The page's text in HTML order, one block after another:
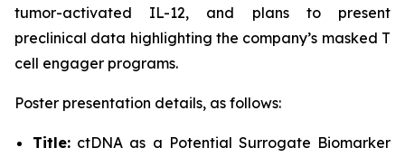
tumor-activated IL-12, and plans to present
preclinical data highlighting the company’s masked T
cell engager programs.
Poster presentation details, as follows:
Title: ctDNA as a Potential Surrogate Biomarker